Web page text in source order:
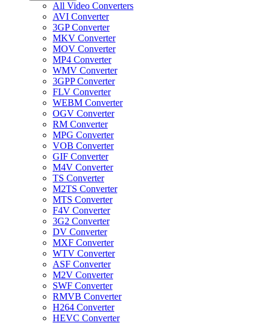
All Video Converters
AVI Converter
3GP Converter
MKV Converter
MOV Converter
MP4 Converter
WMV Converter
3GPP Converter
FLV Converter
WEBM Converter
OGV Converter
RM Converter
MPG Converter
VOB Converter
GIF Converter
M4V Converter
TS Converter
M2TS Converter
MTS Converter
F4V Converter
3G2 Converter
DV Converter
MXF Converter
WTV Converter
ASF Converter
M2V Converter
SWF Converter
RMVB Converter
H264 Converter
HEVC Converter